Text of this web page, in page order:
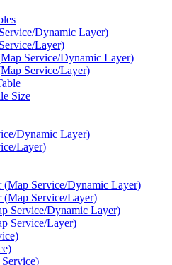
Dynamic Layer)
Layer)
Map Service/Dynamic Layer)
Map Service/Layer)
Size
Dynamic Layer)
Layer)
(Map Service/Dynamic Layer)
(Map Service/Layer)
Service/Dynamic Layer)
Service/Layer)